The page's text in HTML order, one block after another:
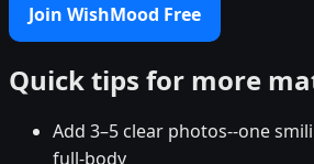
Join WishMood Free
Quick tips for more
Add 3–5 clear photos--one
full-body